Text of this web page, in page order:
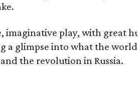
imaginative play, with great
a glimpse into what the
the revolution in Russia.